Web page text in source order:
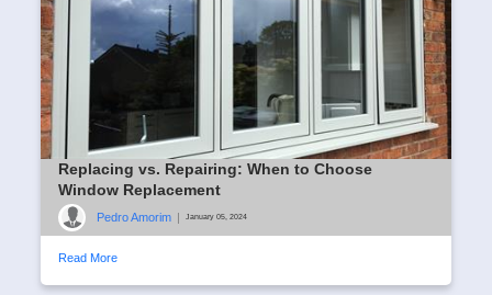
Replacing vs. Repairing: When to Choose
Window Replacement
Pedro Amorim January 05, 2024
Read More